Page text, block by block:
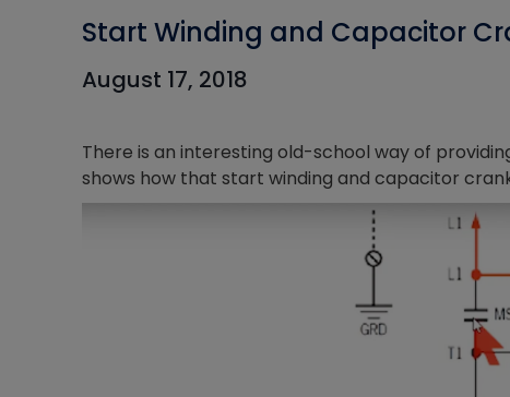
Start Winding and Capacitor
August 17, 2018
There is an interesting old-school way of
shows how that start winding and capacitor